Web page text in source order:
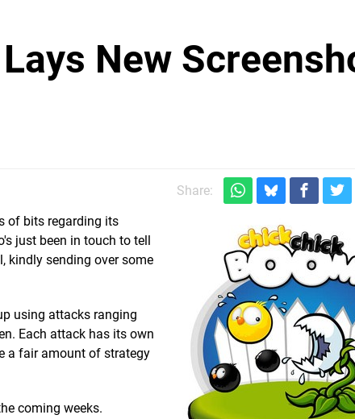
New
Share:
of bits regarding its
just been in touch to tell
kindly sending over some
using attacks ranging
Each attack has its own
a fair amount of strategy
coming weeks.